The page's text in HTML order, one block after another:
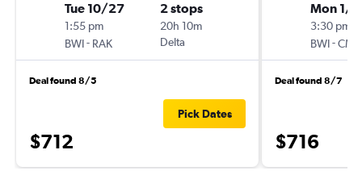
Tue 10/27
1:55 pm
BWI- RAK
2 stops
20h 10m
Delta
Deal found 8/5
$712
Pick Dates
Mon 1/
3:30 pm
BWI-CMN
Deal found 8/7
$716